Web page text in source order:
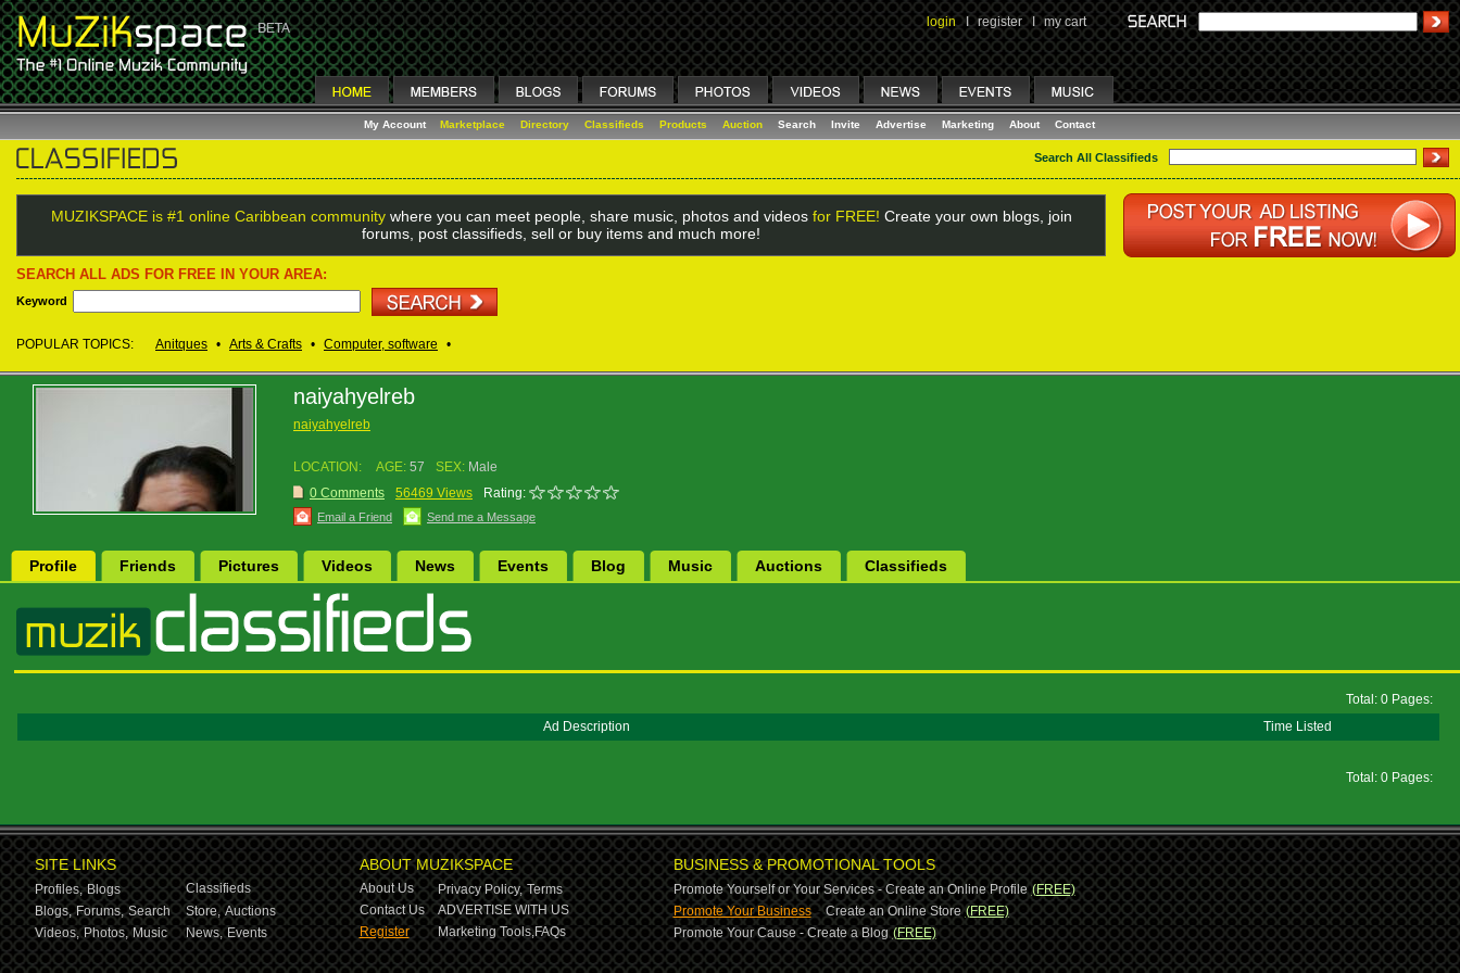
login I register I my cart
My Account Marketplace Directory Classifieds Products Auction Search Invite Advertise Marketing About Contact
Search All Classifieds
MUZIKSPACE is #1 online Caribbean communitywhere you can meet people, share music, photos and videos for FREE! Create your own blogs, join
forums, post classifieds, sell or buy items and much more!
SEARCH ALL ADS FOR FREE IN YOUR AREA:
Keyword
POPULAR TOPICS: Anitques • Arts & Crafts • Computer, software •
naiyahyelreb
naiyahyelreb
LOCATION: AGE: 57 SEX: Male
0 Comments
56469 Views Rating:
Email a Friend Send me a Message
Profile Friends Pictures Videos News Events Blog Music Auctions Classifieds
Total: 0 Pages:
Ad Description
Time Listed
Total: 0 Pages:
SITE LINKS
Profiles, Blogs
Classifieds
Blogs, Forums, Search Store, Auctions
Videos, Photos, Music News, Events
ABOUT MUZIKSPACE
About Us Privacy Policy, Terms
Contact Us
ADVERTISE WITH US
Register
Marketing Tools,FAQs
BUSINESS & PROMOTIONAL TOOLS
Promote Yourself or Your Services - Create an Online Profile (FREE)
Promote Your Business-Create an Online Store (FREE)
Promote Your Cause - Create a Blog (FREE)